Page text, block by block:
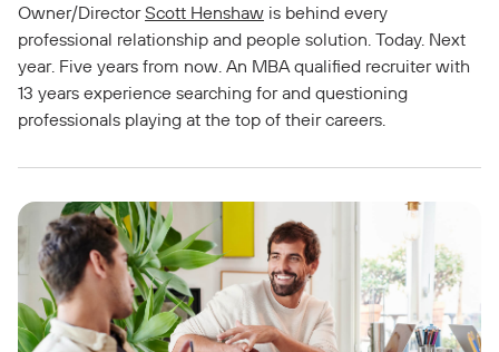
Owner/DirectorScott Henshaw is behind every
professional relationship and people solution. Today. Next
year. Five years from now. An MBA qualified recruiter with
13 years experience searching for and questioning
professionals playing at the top of their careers.